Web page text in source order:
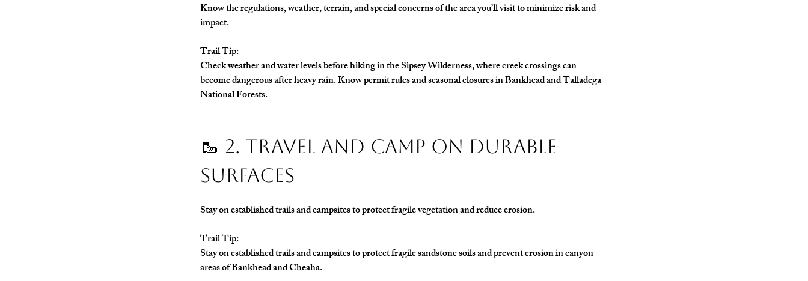
Know the regulations, weather, terrain, and special concerns of the area you’ll visit to minimize risk and
impact.
Trail Tip:
Check weather and water levels before hiking in the Sipsey Wilderness, where creek crossings can
become dangerous after heavy rain. Know permit rules and seasonal closures in Bankhead and Talladega
National Forests.
🥾 2. Travel and Camp on Durable
Surfaces
Stay on established trails and campsites to protect fragile vegetation and reduce erosion.
Trail Tip:
Stay on established trails and campsites to protect fragile sandstone soils and prevent erosion in canyon
areas of Bankhead and Cheaha.